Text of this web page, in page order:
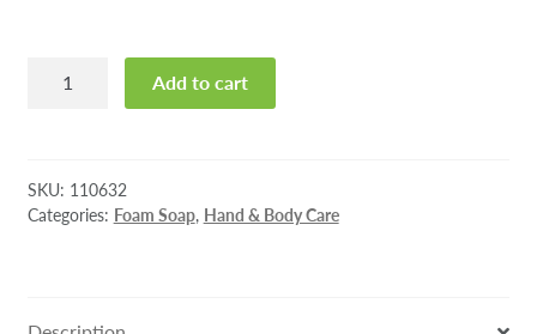
Luxury
Soap
1000ml
Add to cart
SKU: 110632
Categories: Foam Soap, Hand & Body Care